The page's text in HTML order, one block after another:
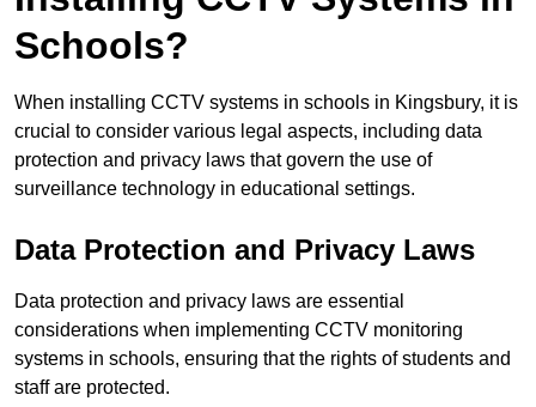
Schools?
When installing CCTV systems in schools in Kingsbury, it is
crucial to consider various legal aspects, including data
protection and privacy laws that govern the use of
surveillance technology in educational settings.
Data Protection and Privacy Laws
Data protection and privacy laws are essential
considerations when implementing CCTV monitoring
systems in schools, ensuring that the rights of students and
staff are protected.